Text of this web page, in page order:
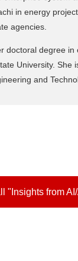
in energy
agencies.
doctoral degree in
University. She
and
"Insights from